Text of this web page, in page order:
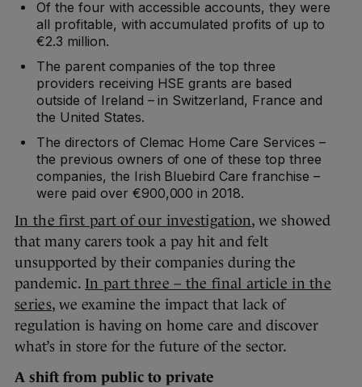
Of the four with accessible accounts, they were
all profitable, with accumulated profits of up to
€2.3 million.
The parent companies of the top three
providers receiving HSE grants are based
outside of Ireland – in Switzerland, France and
the United States.
The directors of Clemac Home Care Services –
the previous owners of one of these top three
companies, the Irish Bluebird Care franchise –
were paid over €900,000 in 2018.
In the first part of our investigation, we showed
that many carers took a pay hit and felt
unsupported by their companies during the
pandemic. In part three – the final article in the
series, we examine the impact that lack of
regulation is having on home care and discover
what’s in store for the future of the sector.
A shift from public to private